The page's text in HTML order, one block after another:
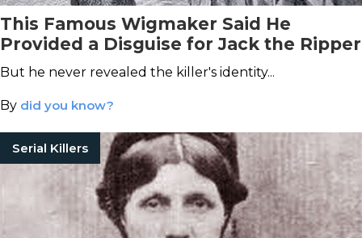
This Famous Wigmaker Said He
Provided a Disguise for Jack the Ripper
But he never revealed the killer's identity...
By did you know?
Serial Killers